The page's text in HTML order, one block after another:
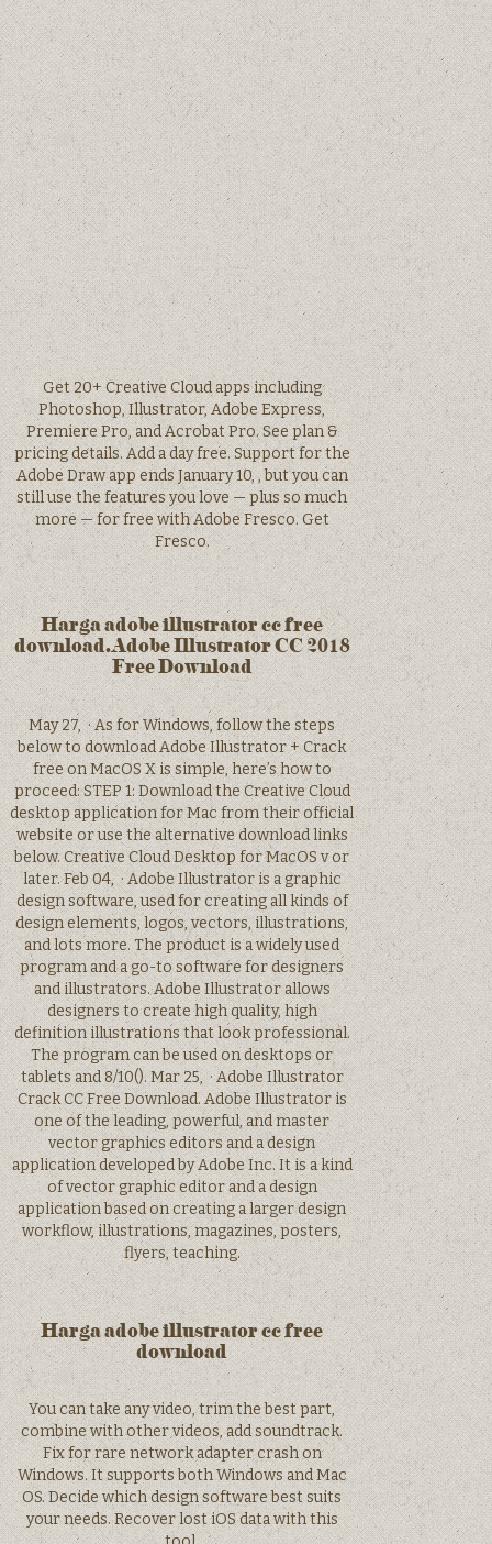
Get 20+ Creative Cloud apps including
Photoshop, Illustrator, Adobe Express,
Premiere Pro, and Acrobat Pro. See plan &
pricing details. Add a day free. Support for the
Adobe Draw app ends January 10, , but you can
still use the features you love — plus so much
more — for free with Adobe Fresco. Get
Fresco.
Harga adobe illustrator cc free
download.Adobe Illustrator CC 2018
Free Download
May 27, · As for Windows, follow the steps
below to download Adobe Illustrator + Crack
free on MacOS X is simple, here’s how to
proceed: STEP 1: Download the Creative Cloud
desktop application for Mac from their official
website or use the alternative download links
below. Creative Cloud Desktop for MacOS v or
later. Feb 04, · Adobe Illustrator is a graphic
design software, used for creating all kinds of
design elements, logos, vectors, illustrations,
and lots more. The product is a widely used
program and a go-to software for designers
and illustrators. Adobe Illustrator allows
designers to create high quality, high
definition illustrations that look professional.
The program can be used on desktops or
tablets and 8/10(). Mar 25, · Adobe Illustrator
Crack CC Free Download. Adobe Illustrator is
one of the leading, powerful, and master
vector graphics editors and a design
application developed by Adobe Inc. It is a kind
of vector graphic editor and a design
application based on creating a larger design
workflow, illustrations, magazines, posters,
flyers, teaching.
Harga adobe illustrator cc free
download
You can take any video, trim the best part,
combine with other videos, add soundtrack.
Fix for rare network adapter crash on
Windows. It supports both Windows and Mac
OS. Decide which design software best suits
your needs. Recover lost iOS data with this